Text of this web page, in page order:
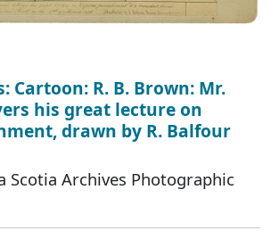
Cartoon: R. B. Brown: Mr.
his great lecture on
drawn by R. Balfour
Scotia Archives Photographic